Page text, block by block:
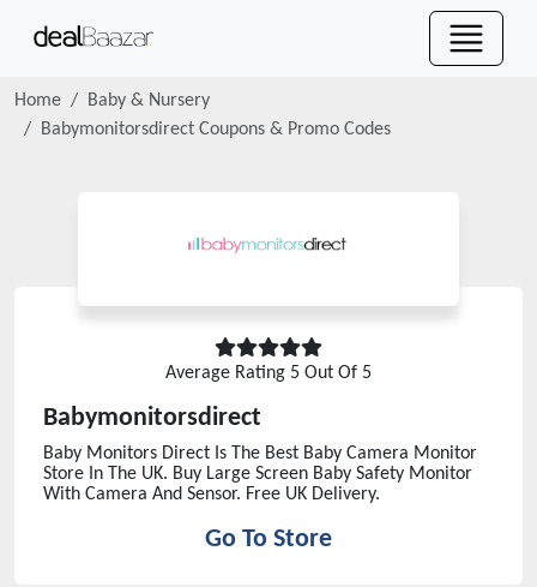
Home
Baby & Nursery
Babymonitorsdirect Coupons & Promo Codes
Average Rating 5 Out Of 5
Babymonitorsdirect
Baby Monitors Direct Is The Best Baby Camera Monitor
Store In The UK. Buy Large Screen Baby Safety Monitor
With Camera And Sensor. Free UK Delivery.
Go To Store